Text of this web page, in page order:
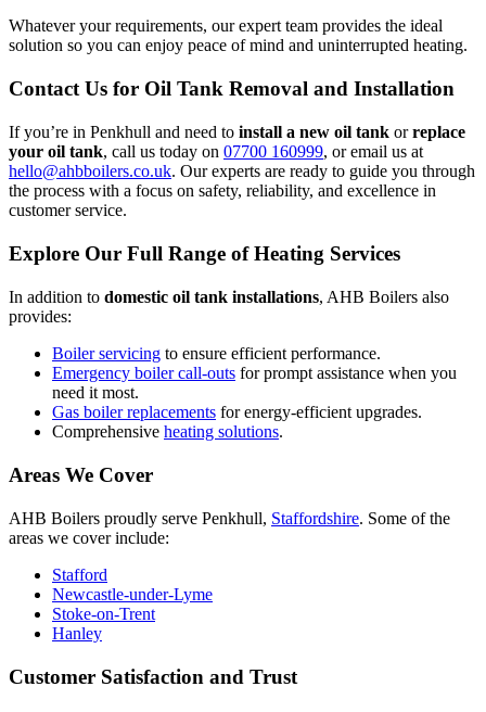
Whatever your requirements, our expert team provides the ideal
solution so you can enjoy peace of mind and uninterrupted heating.
Contact Us for Oil Tank Removal and Installation
If you’re in Penkhull and need to install a new oil tank orreplace
your oil tank, call us today on 07700 160999, or email us at
hello@ahbboilers.co.uk. Our experts are ready to guide you through
the process with a focus on safety, reliability, and excellence in
customer service.
Explore Our Full Range of Heating Services
In addition to domestic oil tank installations, AHB Boilers also
provides:
Boiler servicing to ensure efficient performance.
Emergency boiler call-outs for prompt assistance when you
need it most.
Gas boiler replacements for energy-efficient upgrades.
Comprehensive heating solutions.
Areas We Cover
AHB Boilers proudly serve Penkhull, Staffordshire. Some of the
areas we cover include:
Stafford
Newcastle-under-Lyme
Stoke-on-Trent
Hanley
Customer Satisfaction and Trust